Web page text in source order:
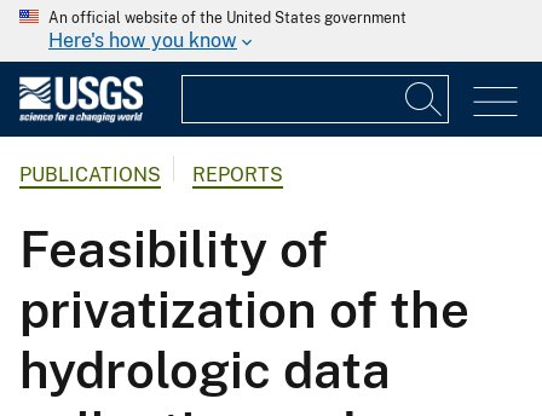
An official website of the United States government
Here's how you know
PUBLICATIONS REPORTS
Feasibility of
privatization of the
hydrologic data